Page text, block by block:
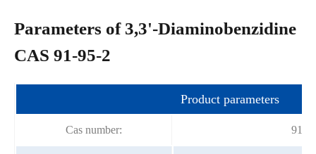
Parameters of 3,3'-Diaminobenzidine
CAS 91-95-2
Product parameters
Cas number: 91-